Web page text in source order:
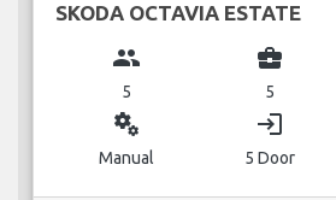
SKODA OCTAVIA ESTATE
group
5
business_center
5
miscellaneous_services
Manual
login
5 Door